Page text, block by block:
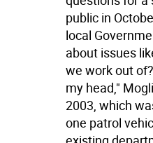
public in
local
about issues
we work out
my head,"
2003, which
one patrol